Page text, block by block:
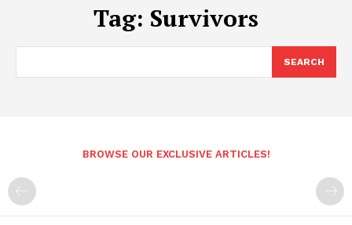
Tag: Survivors
SEARCH
BROWSE OUR EXCLUSIVE ARTICLES!